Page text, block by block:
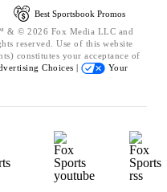
Best Sportsbook Promos
& © 2026 Fox Media LLC and
reserved. Use of this website
constitutes your acceptance of
Choices |
Your